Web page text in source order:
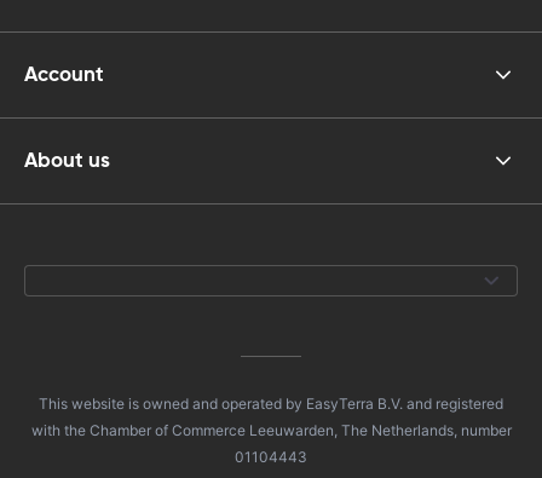
Account
About us
This website is owned and operated by EasyTerra B.V. and registered
with the Chamber of Commerce Leeuwarden, The Netherlands, number
01104443